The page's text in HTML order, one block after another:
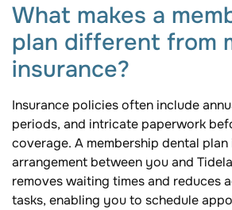
What makes a
plan different from
insurance?
Insurance policies often include
periods, and intricate paperwork
coverage. A membership dental
arrangement between you and
removes waiting times and reduces
tasks, enabling you to schedule